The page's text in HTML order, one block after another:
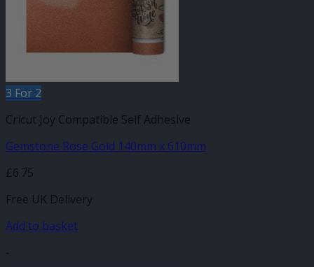
3 For 2
Cricut Joy Compatible Self Adhesive
Gemstone Rose Gold 140mm x 610mm
£6.75
Free UK Delivery
Add to basket
-